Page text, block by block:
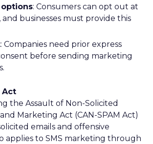
: Consumers can opt out at
and businesses must provide this
: Companies need prior express
before sending marketing
Act
the Assault of Non-Solicited
Marketing Act (CAN-SPAM Act)
emails and offensive
applies to SMS marketing through